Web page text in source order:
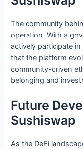
The community
operation. With a
actively participate
that the platform
community-driven
belonging and
Future
Sushiswap
As the DeFi